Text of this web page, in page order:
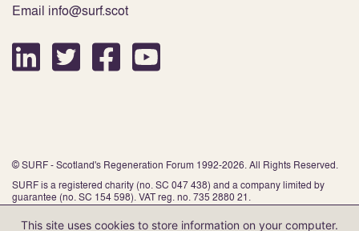
Email info@surf.scot
© SURF - Scotland's Regeneration Forum 1992-2026. All Rights Reserved.
SURF is a registered charity (no. SC 047 438) and a company limited by
guarantee (no. SC 154 598). VAT reg. no. 735 2880 21.
This site uses cookies to store information on your computer.